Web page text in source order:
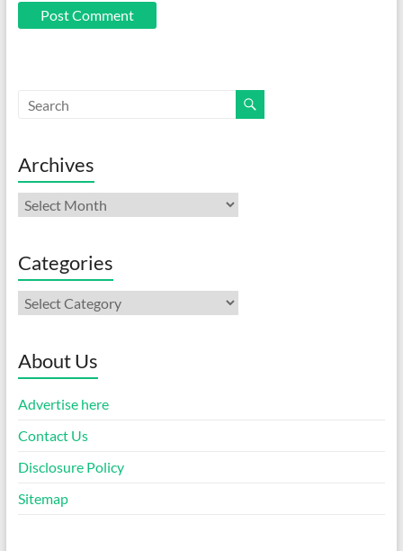
Archives
Archives
Categories
Categories
About Us
Advertise here
Contact Us
Disclosure Policy
Sitemap